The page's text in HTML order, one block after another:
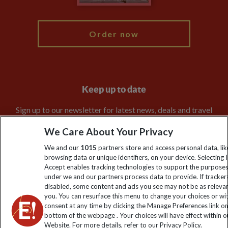
Order now
Keep up to date
Sign up to our newsletter for latest news, deals and travel
Click to subscribe
We Care About Your Privacy
We and our 1015 partners store and access personal data,
browsing data or unique identifiers, on your device. Selecting I
Accept enables tracking technologies to support the
under we and our partners process data to provide. If
disabled, some content and ads you see may not be as
you. You can resurface this menu to change your choices or
consent at any time by clicking the Manage Preferences link
bottom of the webpage . Your choices will have effect within
Website. For more details, refer to our Privacy Policy.